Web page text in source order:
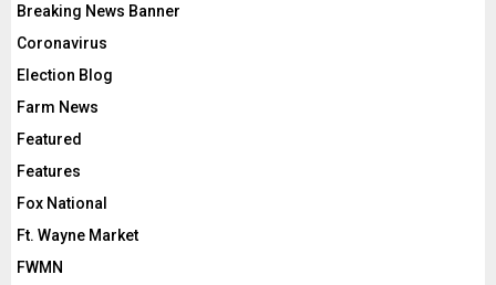
Breaking News Banner
Coronavirus
Election Blog
Farm News
Featured
Features
Fox National
Ft. Wayne Market
FWMN